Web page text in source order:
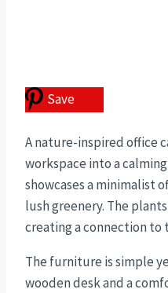
Save
A nature-inspired office
workspace into a
showcases a minimalist
lush greenery. The
creating a connection to
The furniture is simple
wooden desk and a